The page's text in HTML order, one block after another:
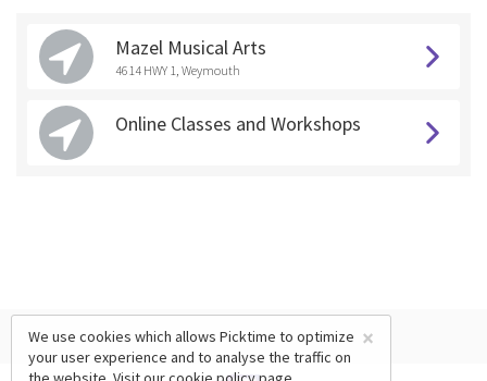
Mazel Musical Arts
4614 HWY 1, Weymouth
Online Classes and Workshops
×
We use cookies which allows Picktime to optimize
your user experience and to analyse the traffic on